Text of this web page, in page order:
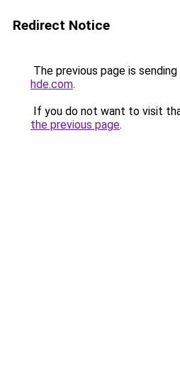
Redirect Notice
The previous page is
hde.com.
If you do not want to visit
the previous page.